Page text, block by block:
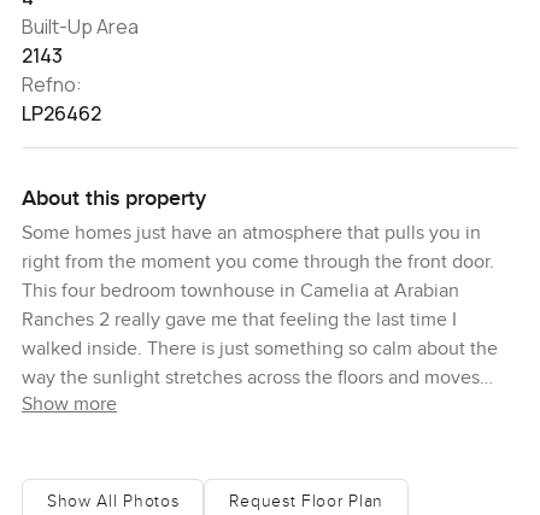
Built-Up Area
2143
Refno:
LP26462
About this property
Some homes just have an atmosphere that pulls you in
right from the moment you come through the front door.
This four bedroom townhouse in Camelia at Arabian
Ranches 2 really gave me that feeling the last time I
walked inside. There is just something so calm about the
way the sunlight stretches across the floors and moves
quietly through the open spaces. Maybe it is the way
little bit like you could unwind right away.
Show more
Show All Photos Request Floor Plan